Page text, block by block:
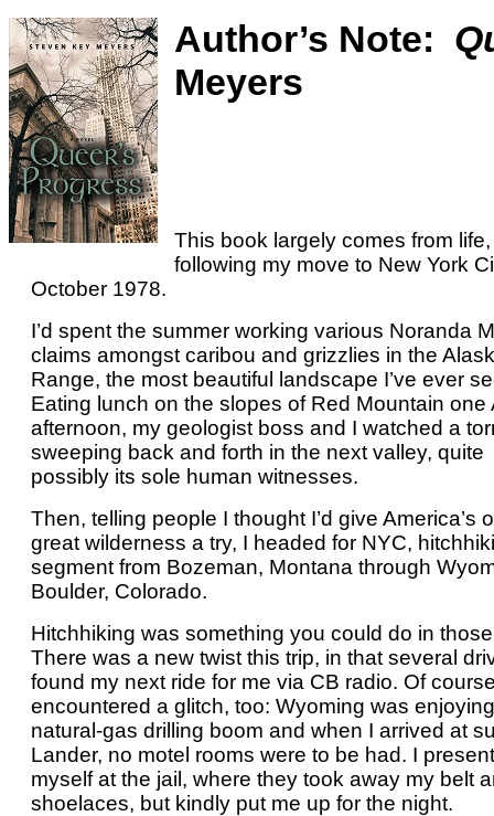
Author’s Note:
Meyers
This book largely comes from life,
following my move to New York
October 1978.
I’d spent the summer working various Noranda
claims amongst caribou and grizzlies in the
Range, the most beautiful landscape I’ve ever
Eating lunch on the slopes of Red Mountain one
afternoon, my geologist boss and I watched a
sweeping back and forth in the next valley, quite
possibly its sole human witnesses.
Then, telling people I thought I’d give America’s
great wilderness a try, I headed for NYC,
segment from Bozeman, Montana through
Boulder, Colorado.
Hitchhiking was something you could do in
There was a new twist this trip, in that several
found my next ride for me via CB radio. Of
encountered a glitch, too: Wyoming was
natural-gas drilling boom and when I arrived at
Lander, no motel rooms were to be had. I
myself at the jail, where they took away my belt
shoelaces, but kindly put me up for the night.